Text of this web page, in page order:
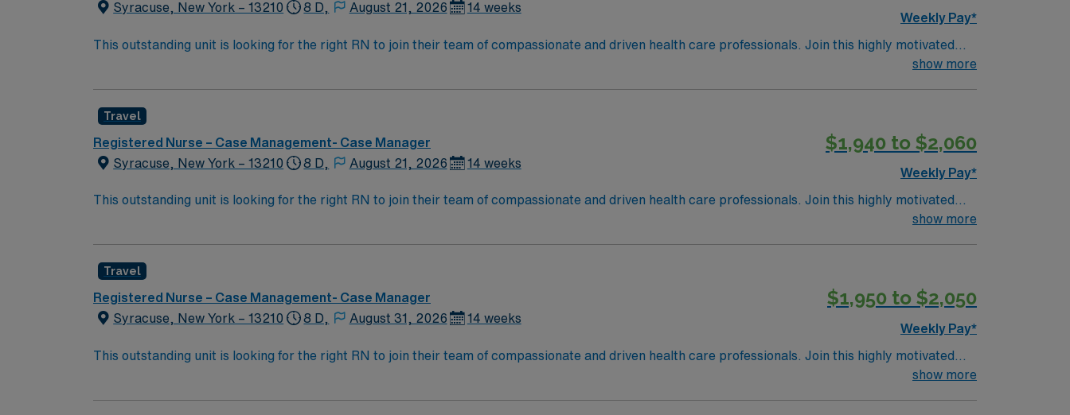
Syracuse, New York – 13210
8 D, August 21, 2026 14 weeks
Weekly Pay*
This outstanding unit is looking for the right RN to join their team of compassionate and driven health care professionals. Join this highly motivated
show more
Travel
Registered Nurse – Case Management- Case Manager
Syracuse, New York – 13210
8 D, August 21, 2026 14 weeks
$1,940 to $2,060
Weekly Pay*
This outstanding unit is looking for the right RN to join their team of compassionate and driven health care professionals. Join this highly motivated
show more
Travel
Registered Nurse – Case Management- Case Manager
Syracuse, New York – 13210
8 D, August 31, 2026 14 weeks
$1,950 to $2,050
Weekly Pay*
This outstanding unit is looking for the right RN to join their team of compassionate and driven health care professionals. Join this highly motivated
show more